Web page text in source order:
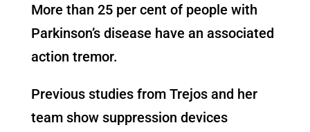
More than 25 per cent of people with
Parkinson’s disease have an associated
action tremor.
Previous studies from Trejos and her
team show suppression devices